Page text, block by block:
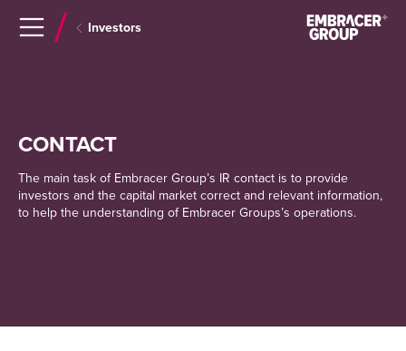
Investors
CONTACT
The main task of Embracer Group’s IR contact is to provide
investors and the capital market correct and relevant information,
to help the understanding of Embracer Groups’s operations.